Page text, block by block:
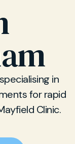
in
for rapid
Clinic.